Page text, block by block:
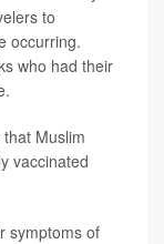
to
occurring.
who had their
Muslim
vaccinated
symptoms of